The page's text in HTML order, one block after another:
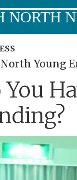
NORTH
Young
You